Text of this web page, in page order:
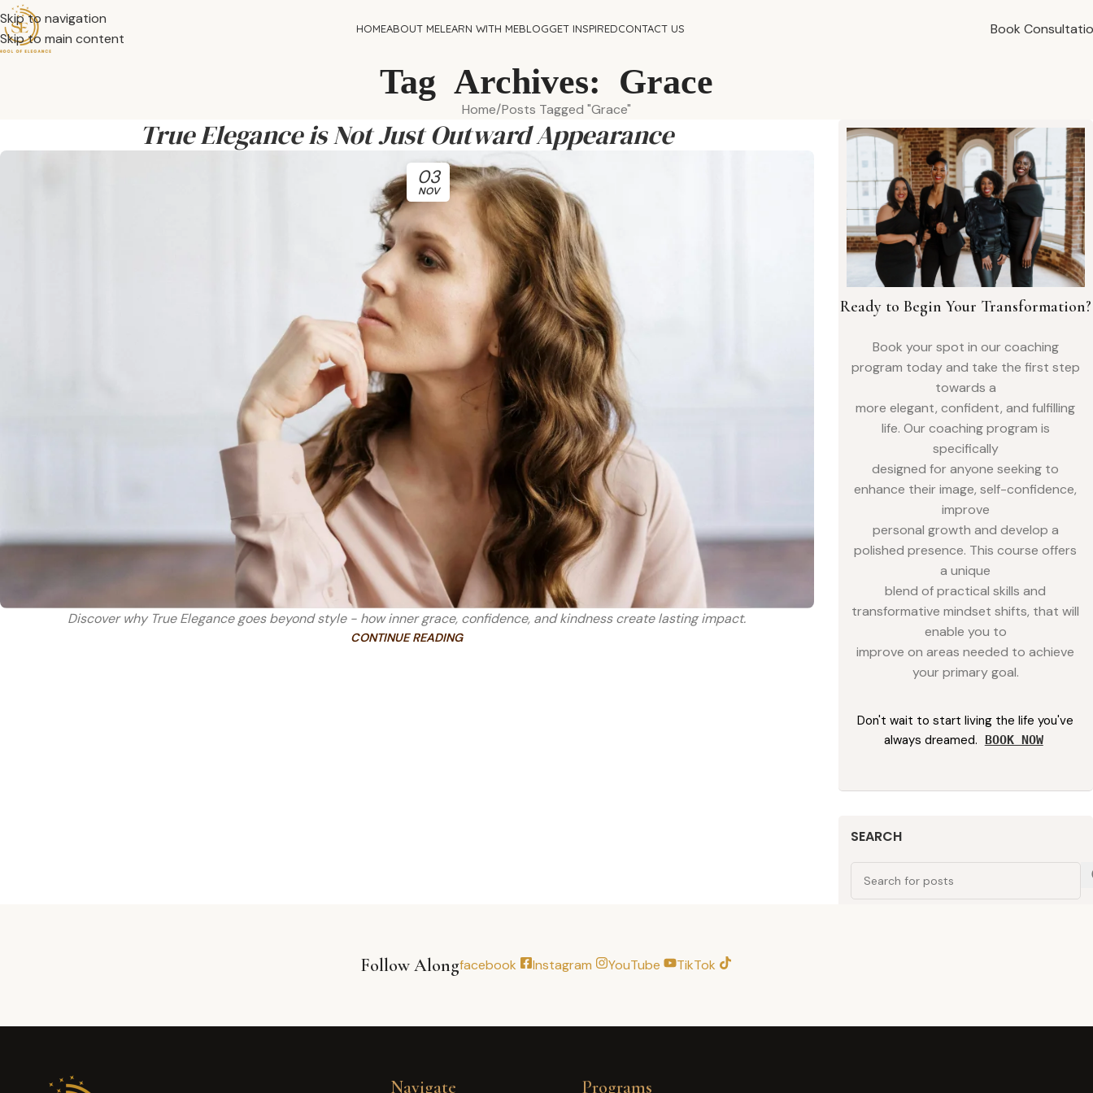
Skip to navigation
Skip to main content
HOMEABOUT MELEARN WITH MEBLOGGET INSPIREDCONTACT US Book
Tag Archives: Grace
Home Posts Tagged "Grace"
True Elegance is Not Just Outward Appearance
03
NOV
Discover why True Elegance goes beyond style - how inner grace, confidence, and kindness create lasting impact.
CONTINUE READING
Ready to Begin Your Transformation?
Book your spot in our coaching
program today and take the first step
towards a
more elegant, confident, and fulfilling
life. Our coaching program is
specifically
designed for anyone seeking to
enhance their image, self-confidence,
improve
personal growth and develop a
polished presence. This course offers
a unique
blend of practical skills and
transformative mindset shifts, that will
enable you to
improve on areas needed to achieve
your primary goal.
Don't wait to start living the life you've
always dreamed.
BOOK NOW
SEARCH
Follow Alongfacebook Instagram YouTube TikTok
Navigate Programs